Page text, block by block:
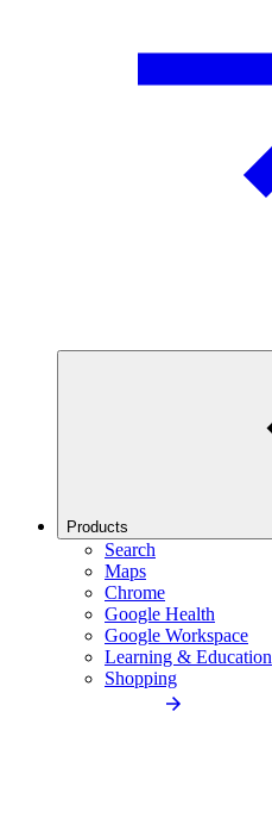
Products
Search
Maps
Chrome
Google Health
Google Workspace
Learning & Education
Shopping